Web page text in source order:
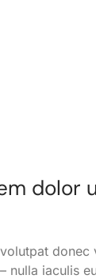
dolor
donec
nulla iaculis